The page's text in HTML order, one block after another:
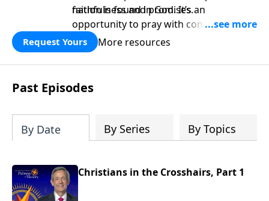
faithfulness and promises.
nation is found in God. It’s an
opportunity to pray with confidence,
strengthen personal faith, and seek
God’s blessing, wisdom, and direction
for the days ahead.
Request Yours More resources
Past Episodes
By Date By Series By Topics
Christians in the Crosshairs, Part 1